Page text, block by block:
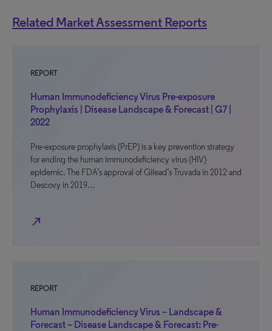
Related Market Assessment Reports
REPORT
Human Immunodeficiency Virus Pre-exposure
Prophylaxis | Disease Landscape & Forecast | G7 |
2022
Pre-exposure prophylaxis (PrEP) is a key prevention strategy
for ending the human immunodeficiency virus (HIV)
epidemic. The FDA’s approval of Gilead’s Truvada in 2012 and
Descovy in 2019…
north_east
REPORT
Human Immunodeficiency Virus – Landscape &
Forecast – Disease Landscape & Forecast: Pre-